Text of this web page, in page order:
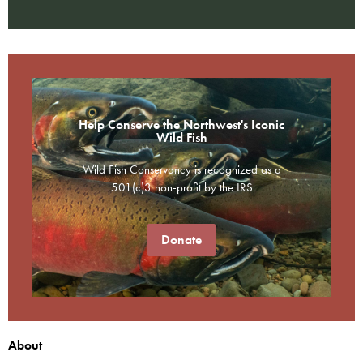
Help Conserve the Northwest's Iconic
Wild Fish
Wild Fish Conservancy is recognized as a
501(c)3 non-profit by the IRS
Donate
About